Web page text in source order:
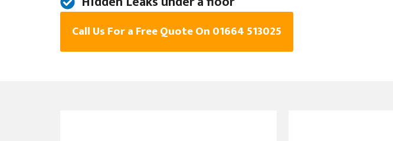
Call Us For a Free Quote On 01664 513025